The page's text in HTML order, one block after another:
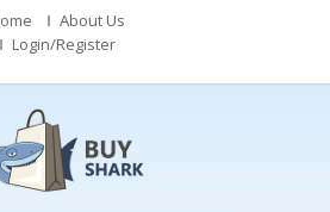
About Us
Login/Register